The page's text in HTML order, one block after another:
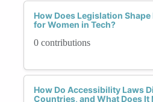
How Does Legislation
for Women in Tech?
0 contributions
How Do Accessibility Laws
Countries, and What Does It